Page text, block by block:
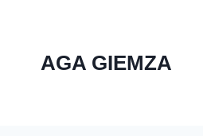
AGA GIEMZA